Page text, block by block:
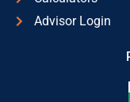
Advisor Login